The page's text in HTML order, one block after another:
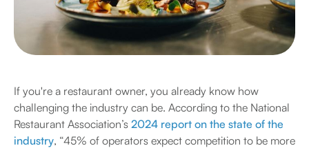
If you're a restaurant owner, you already know how
challenging the industry can be. According to the National
Restaurant Association’s 2024 report on the state of the
industry, “45% of operators expect competition to be more